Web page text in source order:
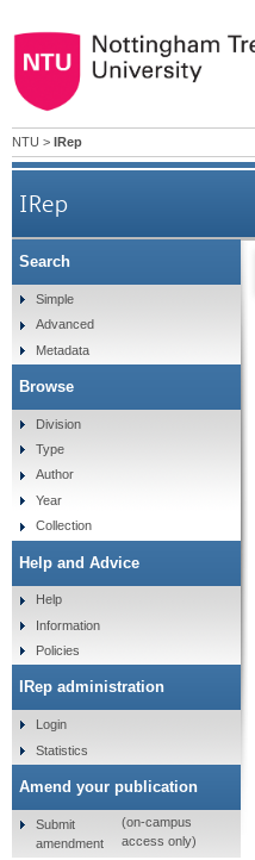
NTU > IRep
IRep
Search
Simple
Advanced
Metadata
Browse
Division
Type
Author
Year
Collection
Help and Advice
Help
Information
Policies
IRep administration
Login
Statistics
Amend your publication
Submit
amendment
(on-campus
access only)